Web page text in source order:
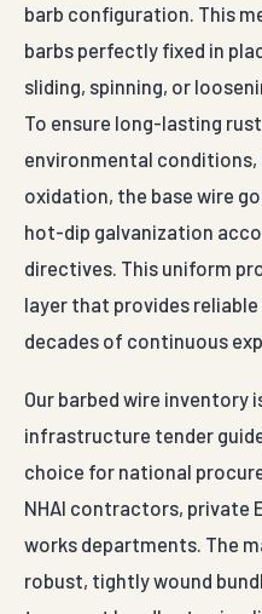
barb configuration. This
barbs perfectly fixed in
sliding, spinning, or
To ensure long-lasting
environmental
oxidation, the base wire
hot-dip galvanization
directives. This uniform
layer that provides
decades of continuous
Our barbed wire
infrastructure tender
choice for national
NHAI contractors, private
works departments. The
robust, tightly wound